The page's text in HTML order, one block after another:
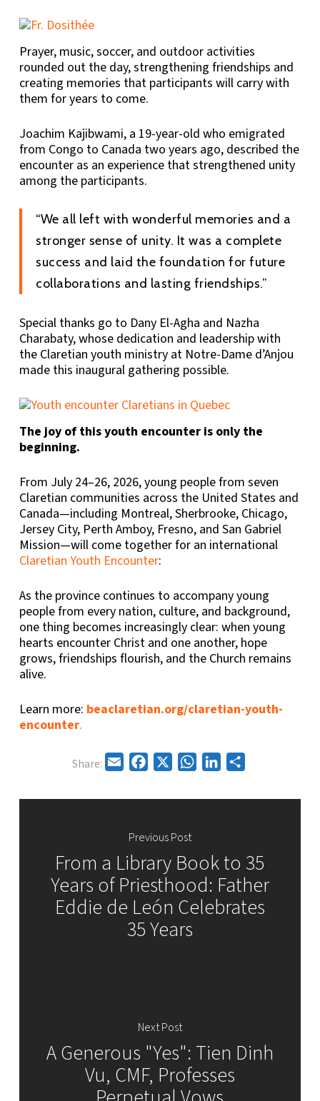
Prayer, music, soccer, and outdoor activities
rounded out the day, strengthening friendships and
creating memories that participants will carry with
them for years to come.
Joachim Kajibwami, a 19-year-old who emigrated
from Congo to Canada two years ago, described the
encounter as an experience that strengthened unity
among the participants.
“We all left with wonderful memories and a
stronger sense of unity. It was a complete
success and laid the foundation for future
collaborations and lasting friendships.”
Special thanks go to Dany El-Agha and Nazha
Charabaty, whose dedication and leadership with
the Claretian youth ministry at Notre-Dame d’Anjou
made this inaugural gathering possible.
The joy of this youth encounter is only the
beginning.
From July 24–26, 2026, young people from seven
Claretian communities across the United States and
Canada—including Montreal, Sherbrooke, Chicago,
Jersey City, Perth Amboy, Fresno, and San Gabriel
Mission—will come together for an international
Claretian Youth Encounter:
As the province continues to accompany young
people from every nation, culture, and background,
one thing becomes increasingly clear: when young
hearts encounter Christ and one another, hope
grows, friendships flourish, and the Church remains
alive.
Learn more: beaclaretian.org/claretian-youth-
encounter.
Share: Email Facebook WhatsAppLinkedIn
Previous Post
From a Library Book to 35
Years of Priesthood: Father
Eddie de León Celebrates
35 Years
Next Post
A Generous "Yes": Tien Dinh
Vu, CMF, Professes